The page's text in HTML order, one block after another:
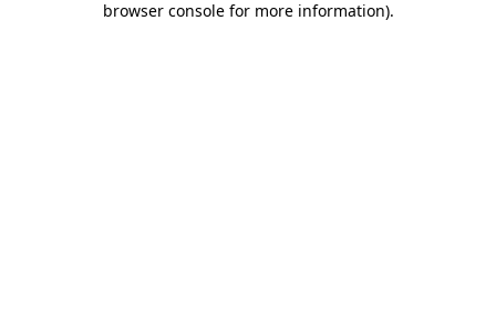
browser console for more information).